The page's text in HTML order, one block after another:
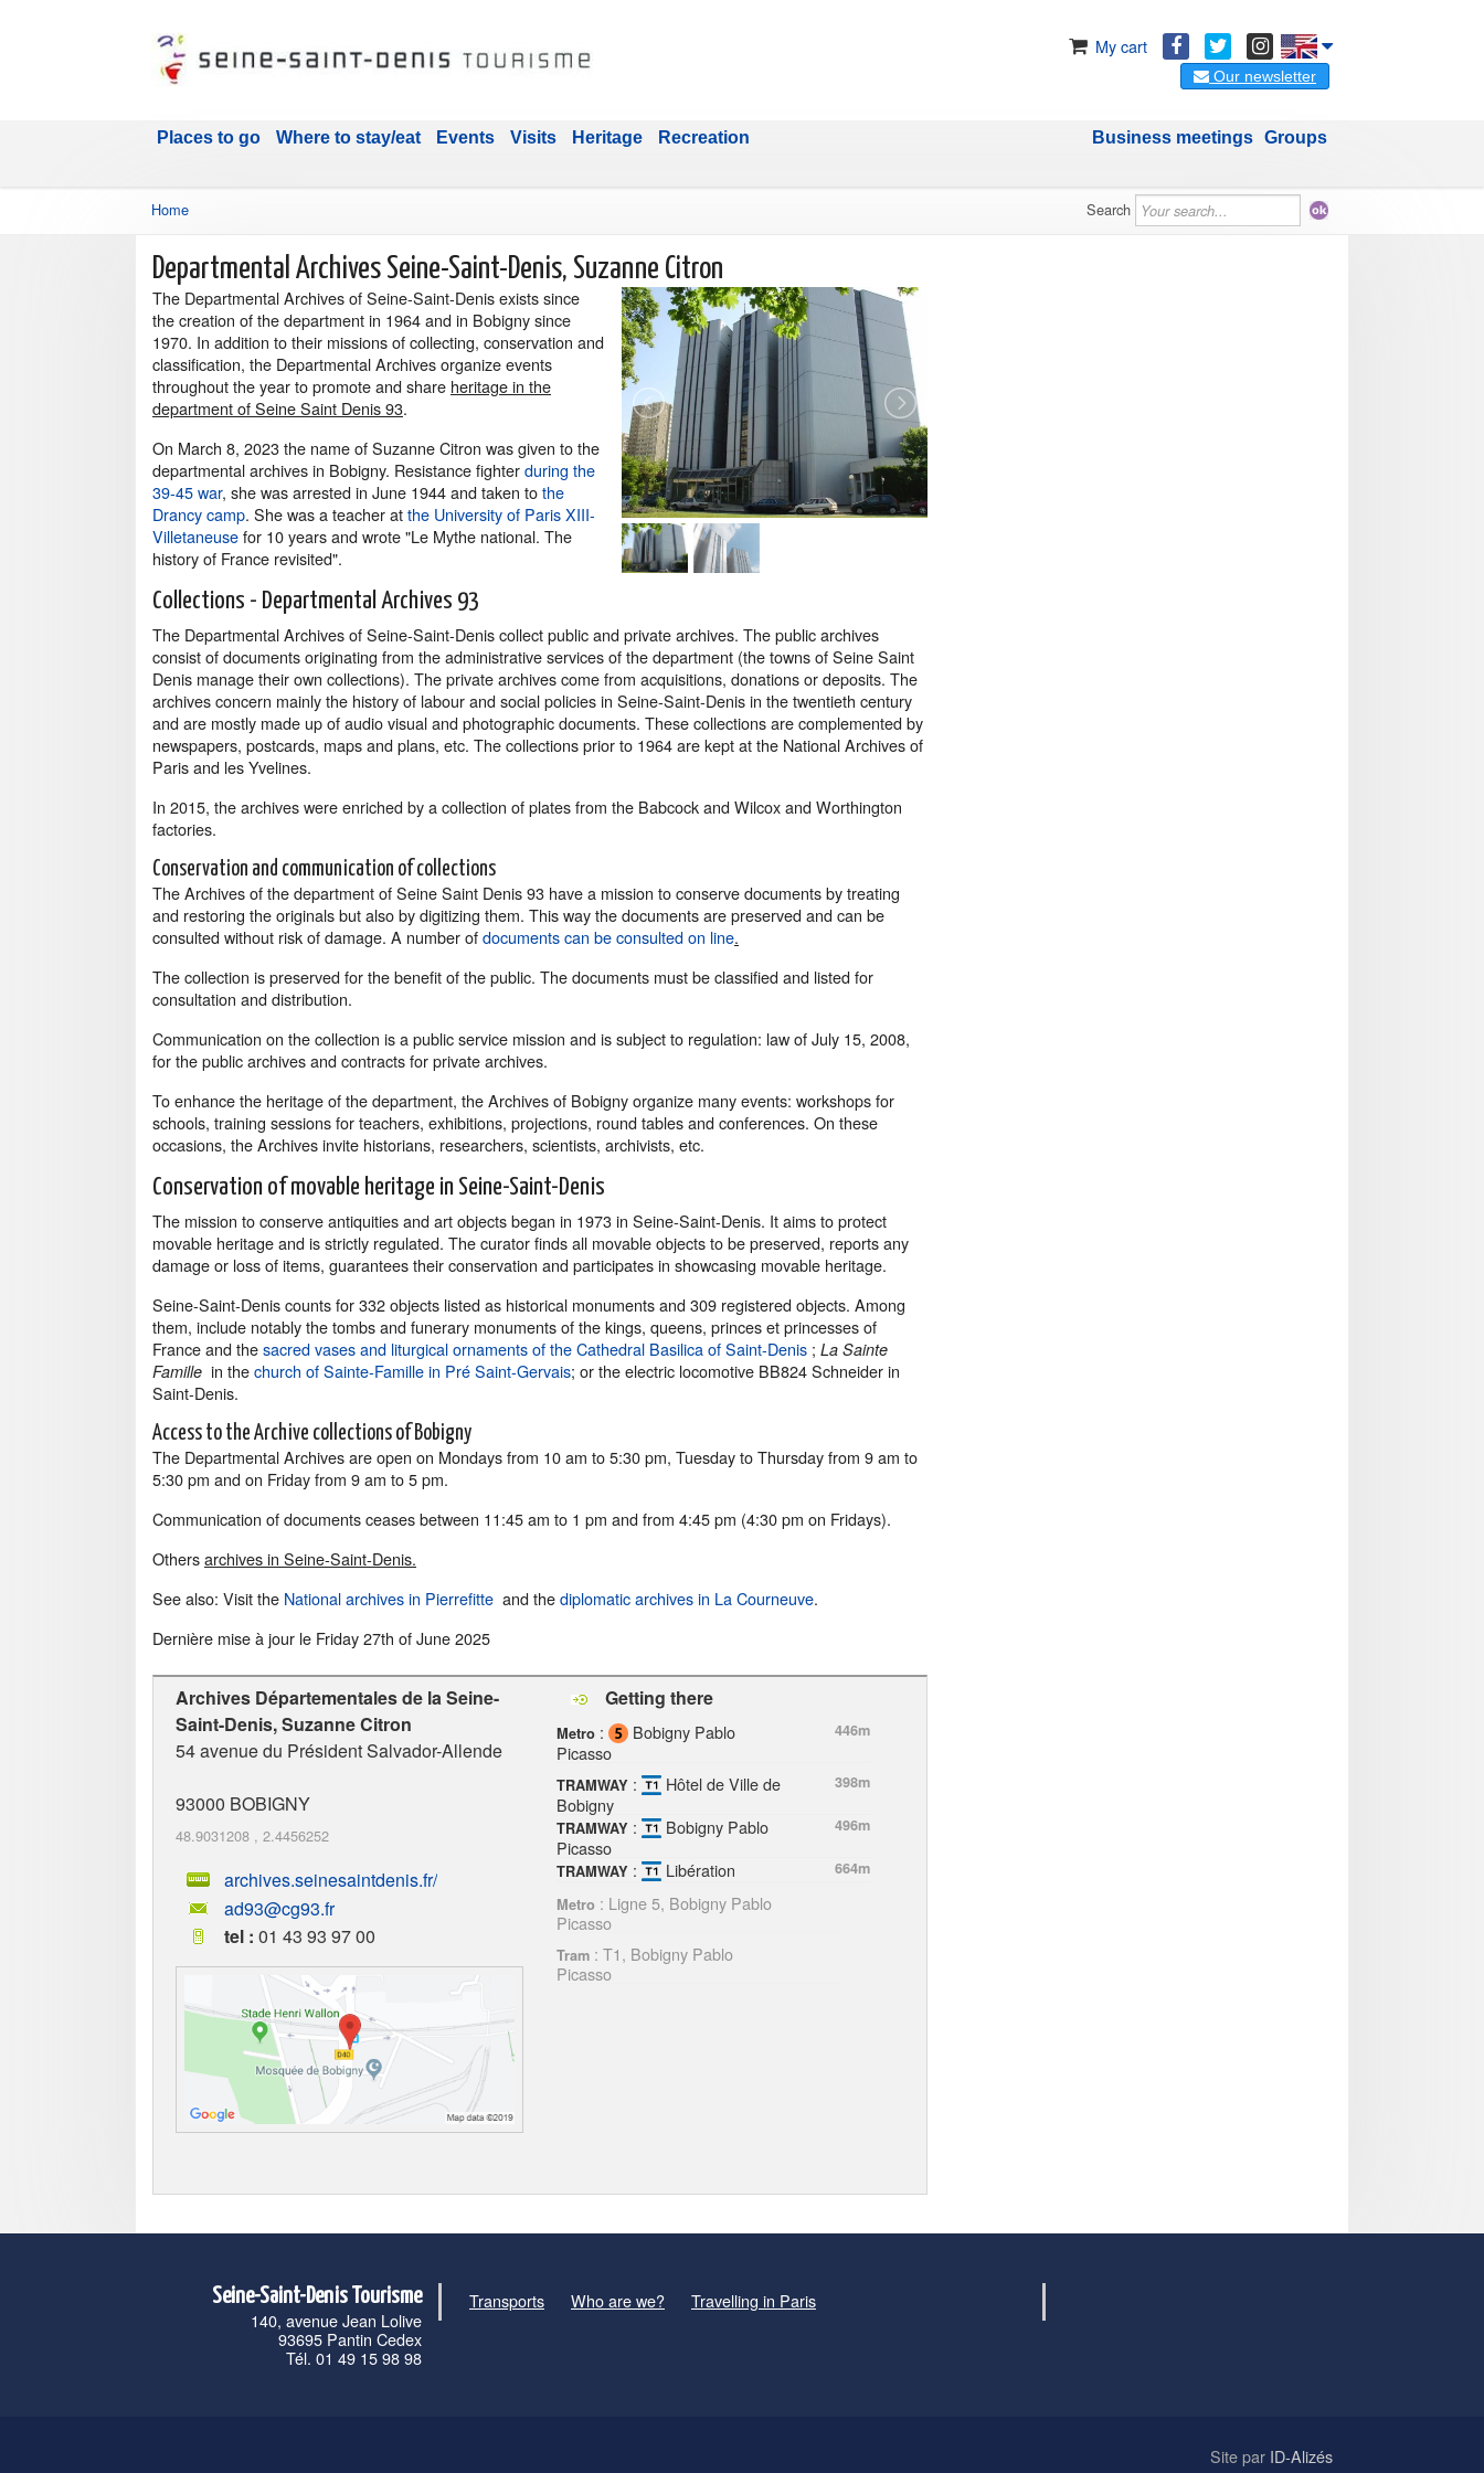
My cart
Our newsletter
Places to go Where to stay/eat Events Visits Heritage Recreation Groups
Business meetings
Home Search
Departmental Archives Seine-Saint-Denis, Suzanne Citron
The Departmental Archives of Seine-Saint-Denis exists since
the creation of the department in 1964 and in Bobigny since
1970. In addition to their missions of collecting, conservation and
classification, the Departmental Archives organize events
throughout the year to promote and share heritage in the
department of Seine Saint Denis 93.
On March 8, 2023 the name of Suzanne Citron was given to the
departmental archives in Bobigny. Resistance fighterduring the
39-45 war, she was arrested in June 1944 and taken tothe
Drancy camp. She was a teacher atthe University of Paris XIII-
Villetaneusefor 10 years and wrote "Le Mythe national. The
history of France revisited".
Collections - Departmental Archives 93
The Departmental Archives of Seine-Saint-Denis collect public and private archives. The public archives
consist of documents originating from the administrative services of the department (the towns of Seine Saint
Denis manage their own collections). The private archives come from acquisitions, donations or deposits. The
archives concern mainly the history of labour and social policies in Seine-Saint-Denis in the twentieth century
and are mostly made up of audio visual and photographic documents. These collections are complemented by
newspapers, postcards, maps and plans, etc. The collections prior to 1964 are kept at the National Archives of
Paris and les Yvelines.
In 2015, the archives were enriched by a collection of plates from the Babcock and Wilcox and Worthington
factories.
Conservation and communication of collections
The Archives of the department of Seine Saint Denis 93 have a mission to conserve documents by treating
and restoring the originals but also by digitizing them. This way the documents are preserved and can be
consulted without risk of damage. A number ofdocuments can be consulted on line.
The collection is preserved for the benefit of the public. The documents must be classified and listed for
consultation and distribution.
Communication on the collection is a public service mission and is subject to regulation: law of July 15, 2008,
for the public archives and contracts for private archives.
To enhance the heritage of the department, the Archives of Bobigny organize many events: workshops for
schools, training sessions for teachers, exhibitions, projections, round tables and conferences. On these
occasions, the Archives invite historians, researchers, scientists, archivists, etc.
Conservation of movable heritage in Seine-Saint-Denis
The mission to conserve antiquities and art objects began in 1973 in Seine-Saint-Denis. It aims to protect
movable heritage and is strictly regulated. The curator finds all movable objects to be preserved, reports any
damage or loss of items, guarantees their conservation and participates in showcasing movable heritage.
Seine-Saint-Denis counts for 332 objects listed as historical monuments and 309 registered objects. Among
them, include notably the tombs and funerary monuments of the kings, queens, princes et princesses of
France and thesacred vases and liturgical ornaments of the Cathedral Basilica of Saint-Denis ; La Sainte
Famille in thechurch of Sainte-Famille in Pré Saint-Gervais; or the electric locomotive BB824 Schneider in
Saint-Denis.
Access to the Archive collections of Bobigny
The Departmental Archives are open on Mondays from 10 am to 5:30 pm, Tuesday to Thursday from 9 am to
5:30 pm and on Friday from 9 am to 5 pm.
Communication of documents ceases between 11:45 am to 1 pm and from 4:45 pm (4:30 pm on Fridays).
Othersarchives in Seine-Saint-Denis.
See also: Visit the National archives in Pierrefitte and thediplomatic archives in La Courneuve.
Dernière mise à jour le Friday 27th of June 2025
Archives Départementales de la Seine-
Saint-Denis, Suzanne Citron
54 avenue du Président Salvador-Allende
93000 BOBIGNY
48.9031208 , 2.4456252
archives.seinesaintdenis.fr/
ad93@cg93.fr
tel : 01 43 93 97 00
Getting there
Metro :
Bobigny Pablo
Picasso
446m
TRAMWAY :
Hôtel de Ville de
Bobigny
398m
TRAMWAY :
Bobigny Pablo
Picasso
496m
TRAMWAY : Libération
664m
Metro : Ligne 5, Bobigny Pablo
Picasso
Tram : T1, Bobigny Pablo
Picasso
Seine-Saint-Denis Tourisme
140, avenue Jean Lolive
93695 Pantin Cedex
Tél. 01 49 15 98 98
Transports Who are we? Travelling in Paris
Site par ID-Alizés